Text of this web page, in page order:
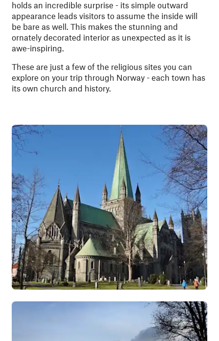
holds an incredible surprise - its simple outward
appearance leads visitors to assume the inside will
be bare as well. This makes the stunning and
ornately decorated interior as unexpected as it is
awe-inspiring.
These are just a few of the religious sites you can
explore on your trip through Norway - each town has
its own church and history.